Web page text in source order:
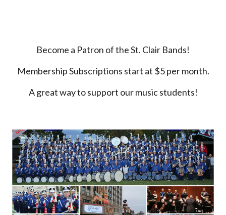
Become a Patron of theSt. Clair Bands!
Membership Subscriptions start at $5 per month.
A great way to support our music students!